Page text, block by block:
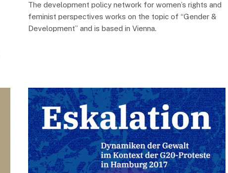
The development policy network for women’s rights and
feminist perspectives works on the topic of “Gender &
Development” and is based in Vienna.